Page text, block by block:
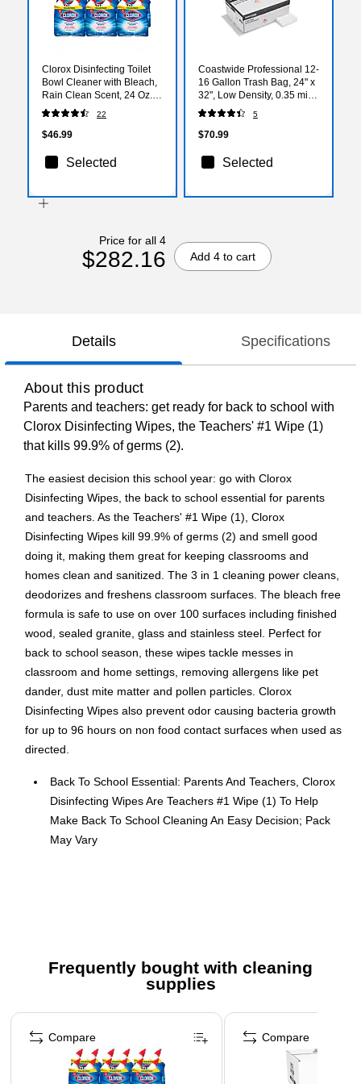
Clorox Disinfecting Toilet
Bowl Cleaner with Bleach,
Rain Clean Scent, 24 Oz.,
2/Pack, 6 Packs/Carton
(30924)
22
$46.99
Selected
Coastwide Professional 12-
16 Gallon Trash Bag, 24" x
32", Low Density, 0.35 mil,
Clear, 1000 Bags/Box
(CW57405)
5
$70.99
Selected
Price for all 4
$282.16 Add 4 to cart
Details Specifications
About this product
Parents and teachers: get ready for back to school with
Clorox Disinfecting Wipes, the Teachers' #1 Wipe (1)
that kills 99.9% of germs (2).
The easiest decision this school year: go with Clorox
Disinfecting Wipes, the back to school essential for parents
and teachers. As the Teachers' #1 Wipe (1), Clorox
Disinfecting Wipes kill 99.9% of germs (2) and smell good
doing it, making them great for keeping classrooms and
homes clean and sanitized. The 3 in 1 cleaning power cleans,
deodorizes and freshens classroom surfaces. The bleach free
formula is safe to use on over 100 surfaces including finished
wood, sealed granite, glass and stainless steel. Perfect for
back to school season, these wipes tackle messes in
classroom and home settings, removing allergens like pet
dander, dust mite matter and pollen particles. Clorox
Disinfecting Wipes also prevent odor causing bacteria growth
for up to 96 hours on non food contact surfaces when used as
directed.
Back To School Essential: Parents And Teachers, Clorox
Disinfecting Wipes Are Teachers #1 Wipe (1) To Help
Make Back To School Cleaning An Easy Decision; Pack
May Vary
family homes and busy classroom settings, these
versatile wipes tackle messes wherever the back to
TEACHERS' #1 WIPE (1): Used by educators across the
country, these Clorox wipes are the top choice for
keeping classrooms clean during the school year
Frequently bought with cleaning
supplies
Page 1 of 3
Compare Compare